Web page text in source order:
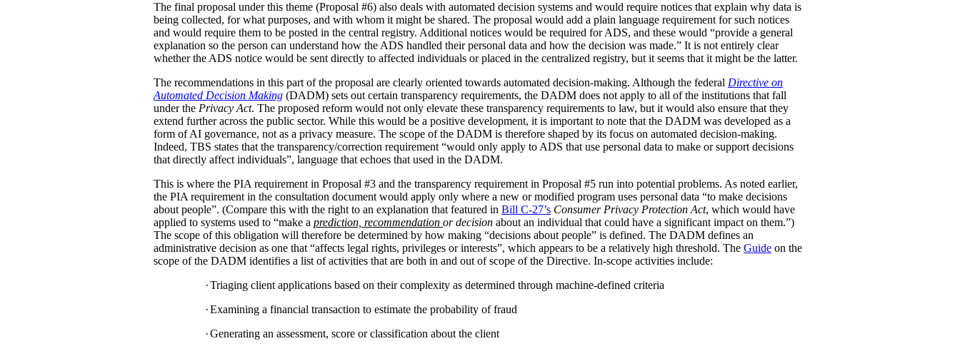
The final proposal under this theme (Proposal #6) also deals with automated decision systems and would require notices that explain why data is
being collected, for what purposes, and with whom it might be shared. The proposal would add a plain language requirement for such notices
and would require them to be posted in the central registry. Additional notices would be required for ADS, and these would “provide a general
explanation so the person can understand how the ADS handled their personal data and how the decision was made.” It is not entirely clear
whether the ADS notice would be sent directly to affected individuals or placed in the centralized registry, but it seems that it might be the latter.
The recommendations in this part of the proposal are clearly oriented towards automated decision-making. Although the federal Directive on
Automated Decision Making (DADM) sets out certain transparency requirements, the DADM does not apply to all of the institutions that fall
under the Privacy Act. The proposed reform would not only elevate these transparency requirements to law, but it would also ensure that they
extend further across the public sector. While this would be a positive development, it is important to note that the DADM was developed as a
form of AI governance, not as a privacy measure. The scope of the DADM is therefore shaped by its focus on automated decision-making.
Indeed, TBS states that the transparency/correction requirement “would only apply to ADS that use personal data to make or support decisions
that directly affect individuals”, language that echoes that used in the DADM.
This is where the PIA requirement in Proposal #3 and the transparency requirement in Proposal #5 run into potential problems. As noted earlier,
the PIA requirement in the consultation document would apply only where a new or modified program uses personal data “to make decisions
about people”. (Compare this with the right to an explanation that featured in Bill C-27’s Consumer Privacy Protection Act, which would have
applied to systems used to “make a prediction, recommendation or decision about an individual that could have a significant impact on them.”)
The scope of this obligation will therefore be determined by how making “decisions about people” is defined. The DADM defines an
administrative decision as one that “affects legal rights, privileges or interests”, which appears to be a relatively high threshold. The Guide on the
scope of the DADM identifies a list of activities that are both in and out of scope of the Directive. In-scope activities include:
·Triaging client applications based on their complexity as determined through machine-defined criteria
·Examining a financial transaction to estimate the probability of fraud
·Generating an assessment, score or classification about the client